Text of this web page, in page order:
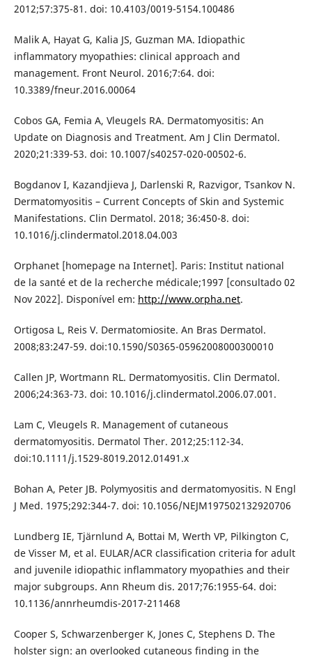
2012;57:375-81. doi: 10.4103/0019-5154.100486
Malik A, Hayat G, Kalia JS, Guzman MA. Idiopathic
inflammatory myopathies: clinical approach and
management. Front Neurol. 2016;7:64. doi:
10.3389/fneur.2016.00064
Cobos GA, Femia A, Vleugels RA. Dermatomyositis: An
Update on Diagnosis and Treatment. Am J Clin Dermatol.
2020;21:339-53. doi: 10.1007/s40257-020-00502-6.
Bogdanov I, Kazandjieva J, Darlenski R, Razvigor, Tsankov N.
Dermatomyositis – Current Concepts of Skin and Systemic
Manifestations. Clin Dermatol. 2018; 36:450-8. doi:
10.1016/j.clindermatol.2018.04.003
Orphanet [homepage na Internet]. Paris: Institut national
de la santé et de la recherche médicale;1997 [consultado 02
Nov 2022]. Disponível em: http://www.orpha.net.
Ortigosa L, Reis V. Dermatomiosite. An Bras Dermatol.
2008;83:247-59. doi:10.1590/S0365-05962008000300010
Callen JP, Wortmann RL. Dermatomyositis. Clin Dermatol.
2006;24:363-73. doi: 10.1016/j.clindermatol.2006.07.001.
Lam C, Vleugels R. Management of cutaneous
dermatomyositis. Dermatol Ther. 2012;25:112-34.
doi:10.1111/j.1529-8019.2012.01491.x
Bohan A, Peter JB. Polymyositis and dermatomyositis. N Engl
J Med. 1975;292:344-7. doi: 10.1056/NEJM197502132920706
Lundberg IE, Tjärnlund A, Bottai M, Werth VP, Pilkington C,
de Visser M, et al. EULAR/ACR classification criteria for adult
and juvenile idiopathic inflammatory myopathies and their
major subgroups. Ann Rheum dis. 2017;76:1955-64. doi:
10.1136/annrheumdis-2017-211468
Cooper S, Schwarzenberger K, Jones C, Stephens D. The
holster sign: an overlooked cutaneous finding in the